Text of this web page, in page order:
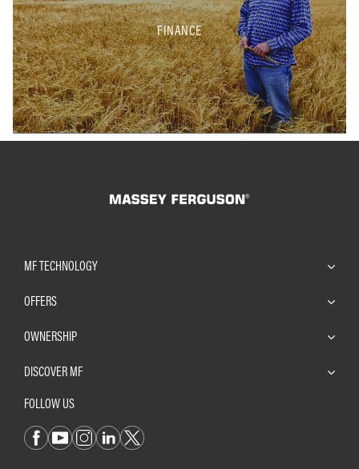
FINANCE
MF TECHNOLOGY
OFFERS
OWNERSHIP
DISCOVER MF
FOLLOW US